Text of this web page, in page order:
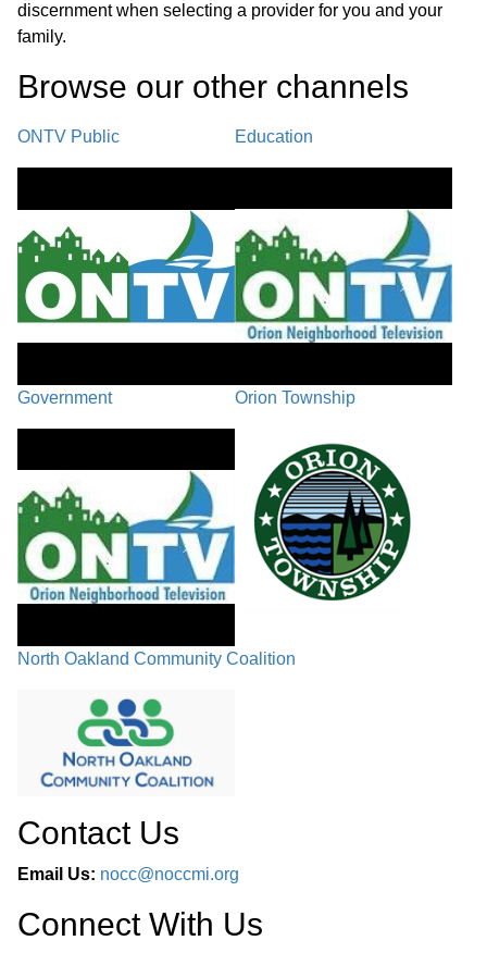
discernment when selecting a provider for you and your
family.
Browse our other channel s
ONTV Public Education
Government Orion Township
North Oakland Community Coalition
Contact Us
Email Us: nocc@noccmi.org
Connect With Us